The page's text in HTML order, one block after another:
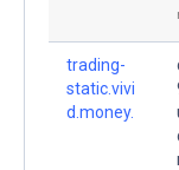
trading-
static.vivi
d.money.